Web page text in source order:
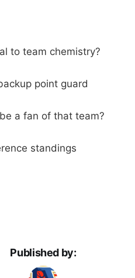
to team chemistry?
point guard
a fan of that team?
standings
Published by: